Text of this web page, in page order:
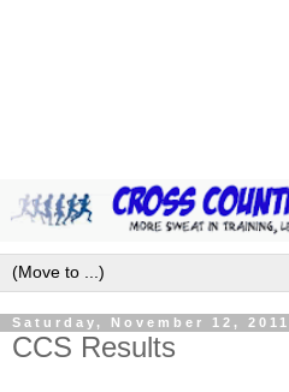
Saturday, November 12, 2011
CCS Results